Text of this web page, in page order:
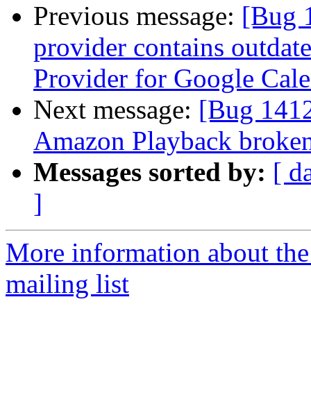
Previous message: [Bug
provider contains
Provider for Google
Next message: [Bug
Amazon Playback
Messages sorted by: [
]
More information about
mailing list